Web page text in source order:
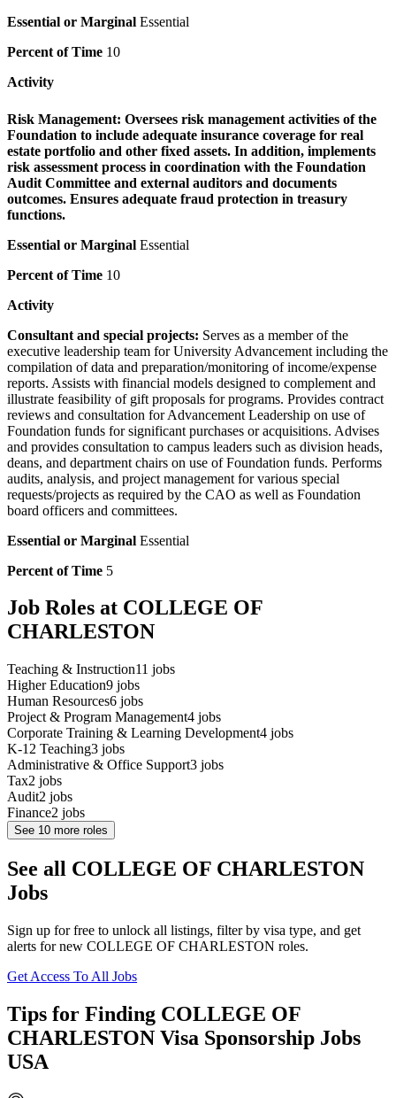
Essential or Marginal Essential
Percent of Time 10
Activity
Risk Management: Oversees risk management activities of the
Foundation to include adequate insurance coverage for real
estate portfolio and other fixed assets. In addition, implements
risk assessment process in coordination with the Foundation
Audit Committee and external auditors and documents
outcomes. Ensures adequate fraud protection in treasury
functions.
Essential or Marginal Essential
Percent of Time 10
Activity
Consultant and special projects: Serves as a member of the
executive leadership team for University Advancement including the
compilation of data and preparation/monitoring of income/expense
reports. Assists with financial models designed to complement and
illustrate feasibility of gift proposals for programs. Provides contract
reviews and consultation for Advancement Leadership on use of
Foundation funds for significant purchases or acquisitions. Advises
and provides consultation to campus leaders such as division heads,
deans, and department chairs on use of Foundation funds. Performs
audits, analysis, and project management for various special
requests/projects as required by the CAO as well as Foundation
board officers and committees.
Essential or Marginal Essential
Percent of Time 5
Job Roles at COLLEGE OF
CHARLESTON
Teaching & Instruction11 jobs
Higher Education9 jobs
Human Resources6 jobs
Project & Program Management4 jobs
Corporate Training & Learning Development4 jobs
K-12 Teaching3 jobs
Administrative & Office Support3 jobs
Tax2 jobs
Audit2 jobs
Finance2 jobs
See 10 more roles
See all COLLEGE OF CHARLESTON
Jobs
Sign up for free to unlock all listings, filter by visa type, and get
alerts for new COLLEGE OF CHARLESTON roles.
Get Access To All Jobs
Tips for Finding COLLEGE OF
CHARLESTON Visa Sponsorship Jobs
USA